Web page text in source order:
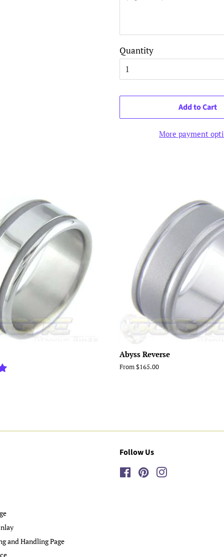
Quantity
Add to Cart
More payment
Abyss Reverse
From $165.00
and Handling Page
Follow Us
FacebookPinterest